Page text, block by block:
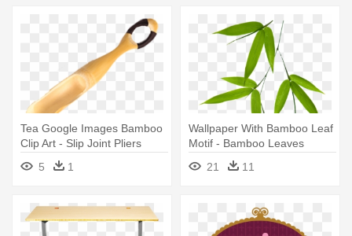
Tea Google Images Bamboo
Clip Art - Slip Joint Pliers
5
1
Wallpaper With Bamboo Leaf
Motif - Bamboo Leaves
Vector Png
21 11